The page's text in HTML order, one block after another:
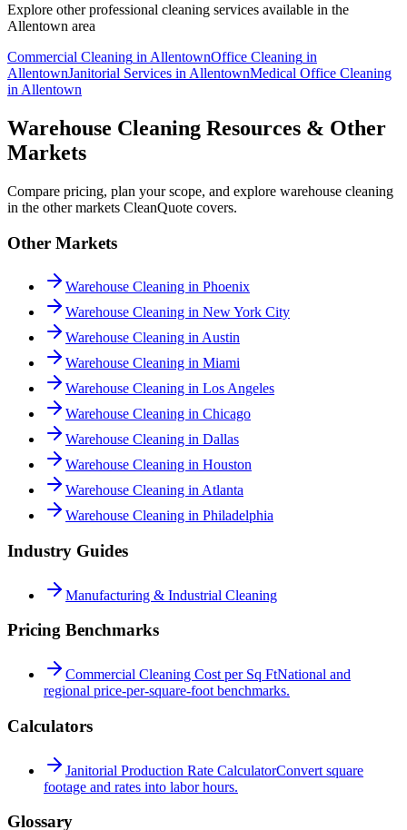
Explore other professional cleaning services available in the
Allentown area
Commercial Cleaning in AllentownOffice Cleaning in
AllentownJanitorial Services in AllentownMedical Office Cleaning
in Allentown
Warehouse Cleaning Resources & Other
Markets
Compare pricing, plan your scope, and explore warehouse cleaning
in the other markets CleanQuote covers.
Other Markets
Warehouse Cleaning in Phoenix
Warehouse Cleaning in New York City
Warehouse Cleaning in Austin
Warehouse Cleaning in Miami
Warehouse Cleaning in Los Angeles
Warehouse Cleaning in Chicago
Warehouse Cleaning in Dallas
Warehouse Cleaning in Houston
Warehouse Cleaning in Atlanta
Warehouse Cleaning in Philadelphia
Industry Guides
Manufacturing & Industrial Cleaning
Pricing Benchmarks
Commercial Cleaning Cost per Sq FtNational and
regional price-per-square-foot benchmarks.
Calculators
Janitorial Production Rate CalculatorConvert square
footage and rates into labor hours.
Glossary